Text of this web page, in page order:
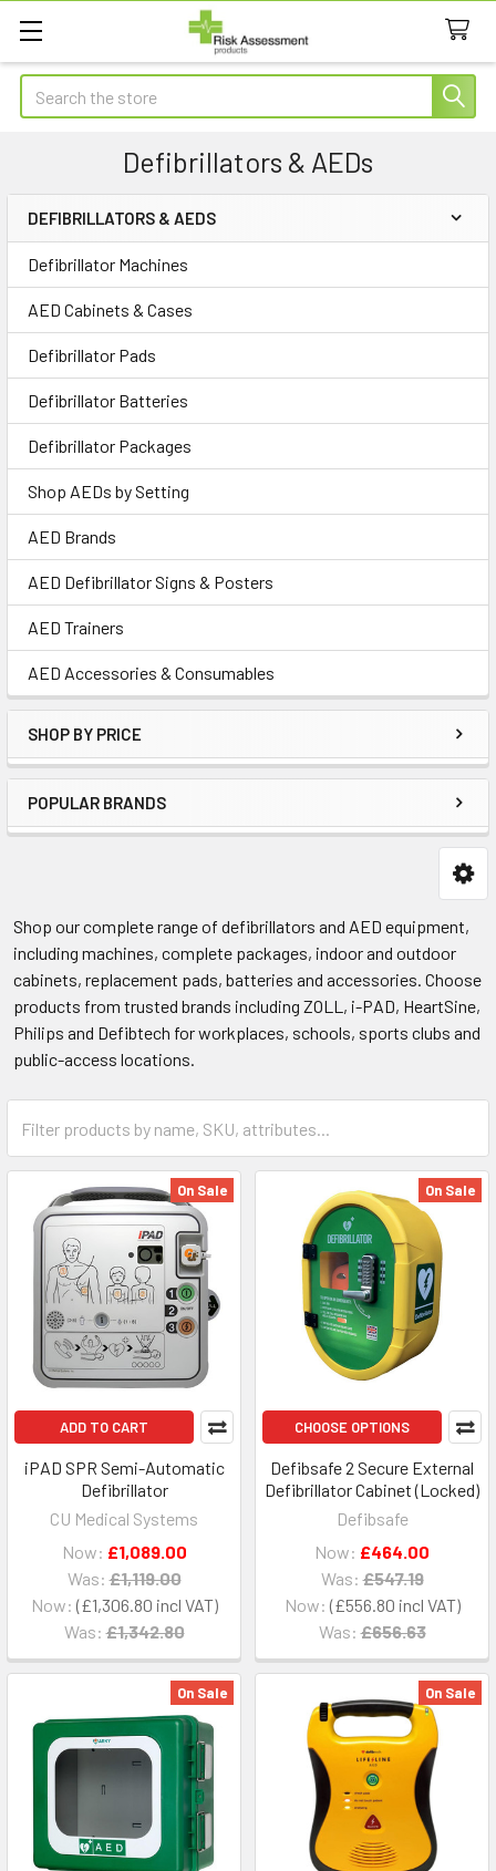
Search
Defibrillators & AEDs
Sidebar
DEFIBRILLATORS & AEDS
Defibrillator Machines
AED Cabinets & Cases
Defibrillator Pads
Defibrillator Batteries
Defibrillator Packages
Shop AEDs by Setting
AED Brands
AED Defibrillator Signs & Posters
AED Trainers
AED Accessories & Consumables
SHOP BY PRICE
POPULAR BRANDS
Shop our complete range of defibrillators and AED equipment,
including machines, complete packages, indoor and outdoor
cabinets, replacement pads, batteries and accessories. Choose
products from trusted brands including ZOLL, i-PAD, HeartSine,
Philips and Defibtech for workplaces, schools, sports clubs and
public-access locations.
On Sale
ADD TO CART
iPAD SPR Semi-Automatic
Defibrillator
CU Medical Systems
Now: £1,306.80
Was: £1,342.80
Now: £1,089.00
Was: £1,119.00
On Sale
CHOOSE OPTIONS
Defibsafe 2 Secure External
Defibrillator Cabinet (Locked)
Defibsafe
Now: £556.80
Was: £656.63
Now: £464.00
Was: £547.19
On Sale On Sale